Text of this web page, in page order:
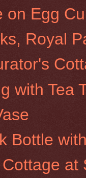
on Egg
Royal
with Tea
Bottle
at